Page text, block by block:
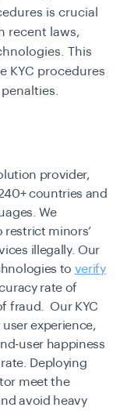
is crucial
recent laws,
This
KYC procedures
provider,
countries and
We
restrict minors’
illegally. Our
to verify
rate of
fraud. Our KYC
experience,
user happiness
Deploying
meet the
avoid heavy